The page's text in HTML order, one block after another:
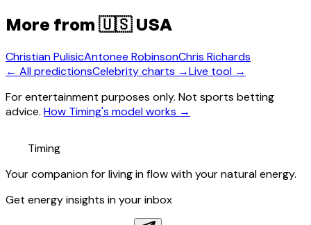
More from 🇺🇸 USA
Christian PulisicAntonee RobinsonChris Richards
← All predictionsCelebrity charts →Live tool →
For entertainment purposes only. Not sports betting
advice. How Timing's model works →
Timing
Your companion for living in flow with your natural energy.
Get energy insights in your inbox